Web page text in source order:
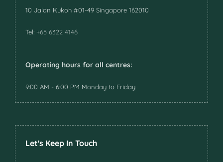
10 Jalan Kukoh #01-49 Singapore 162010
Tel: +65 6322 4146
Operating hours for all centres:
9:00 AM - 6:00 PM Monday to Friday
Let's Keep In Touch